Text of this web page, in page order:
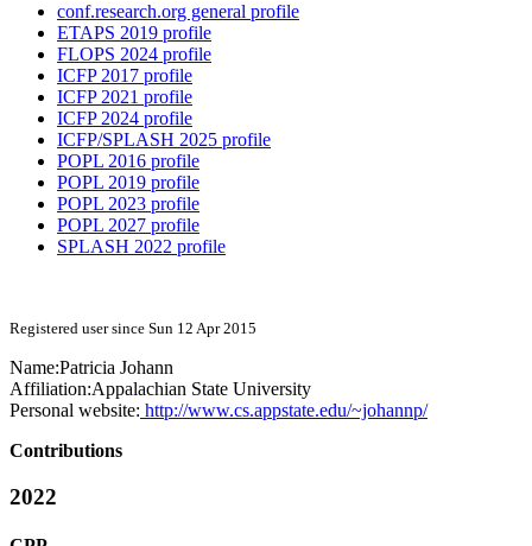
conf.research.org general profile
ETAPS 2019 profile
FLOPS 2024 profile
ICFP 2017 profile
ICFP 2021 profile
ICFP 2024 profile
ICFP/SPLASH 2025 profile
POPL 2016 profile
POPL 2019 profile
POPL 2023 profile
POPL 2027 profile
SPLASH 2022 profile
Registered user since Sun 12 Apr 2015
Name:Patricia Johann
Affiliation:Appalachian State University
Personal website: http://www.cs.appstate.edu/~johannp/
Contributions
2022